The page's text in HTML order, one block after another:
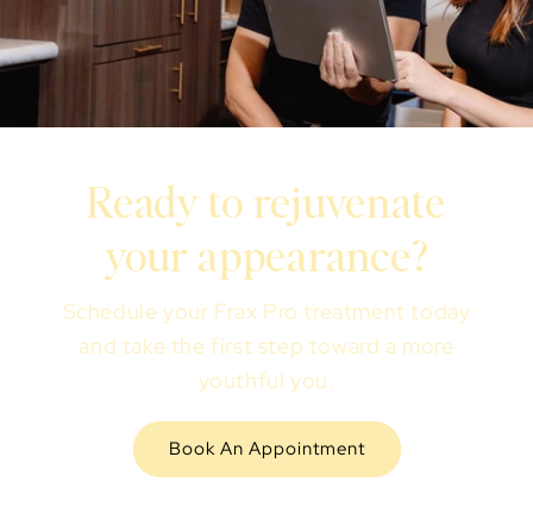
Ready to rejuvenate
your appearance?
Schedule your Frax Pro treatment today
and take the first step toward a more
youthful you.
Book An Appointment